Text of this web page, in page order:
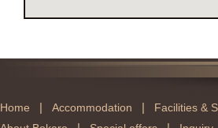
Home | Accommodation | Facilities &